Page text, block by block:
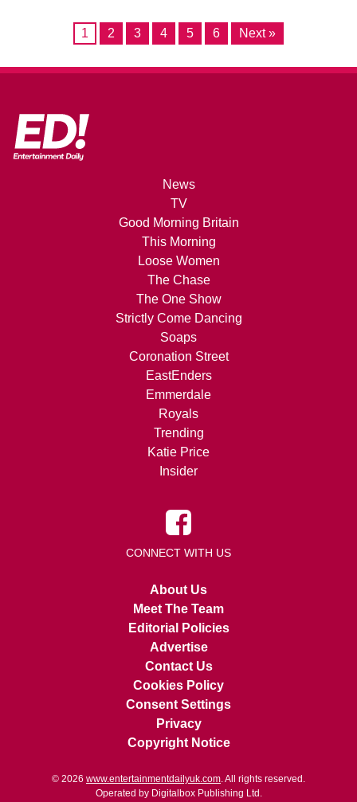
1 2 3 4 5 6 Next »
News
TV
Good Morning Britain
This Morning
Loose Women
The Chase
The One Show
Strictly Come Dancing
Soaps
Coronation Street
EastEnders
Emmerdale
Royals
Trending
Katie Price
Insider
CONNECT WITH US
About Us
Meet The Team
Editorial Policies
Advertise
Contact Us
Cookies Policy
Consent Settings
Privacy
Copyright Notice
© 2026 www.entertainmentdailyuk.com . All rights reserved.
Operated by Digitalbox Publishing Ltd.